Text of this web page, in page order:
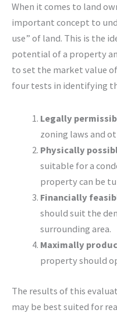
When it comes to land
important concept to
use” of land. This is the
potential of a property
to set the market value
four tests in identifying
Legally
zoning laws and
Physically
suitable for a
property can be
Financially
should suit the
surrounding area.
Maximally
property should
The results of this
may be best suited for